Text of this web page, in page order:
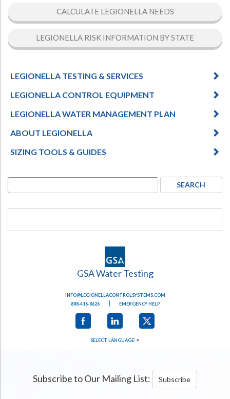
CALCULATE LEGIONELLA NEEDS
LEGIONELLA RISK INFORMATION BY STATE
LEGIONELLA TESTING & SERVICES
LEGIONELLA CONTROL EQUIPMENT
LEGIONELLA WATER MANAGEMENT PLAN
ABOUT LEGIONELLA
SIZING TOOLS & GUIDES
GSA Water Testing
INFO@LEGIONELLACONTROLSYSTEMS.COM
888-416-8626
EMERGENCY HELP
SELECT LANGUAGE ▼
Subscribe to Our Mailing List: Subscribe